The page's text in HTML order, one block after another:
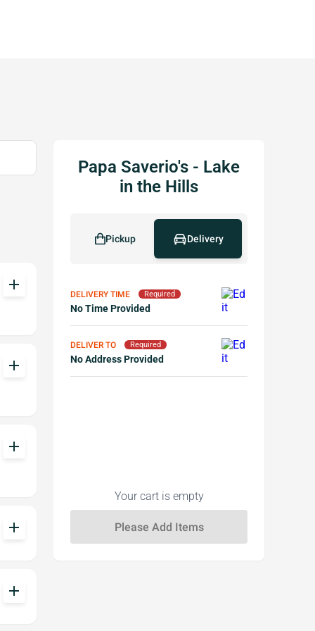
add
add
add
add
add
Papa Saverio's - Lake
in the Hills
Pickup Delivery
DELIVERY TIME Required
No Time Provided
DELIVER TO Required
No Address Provided
Your cart is empty